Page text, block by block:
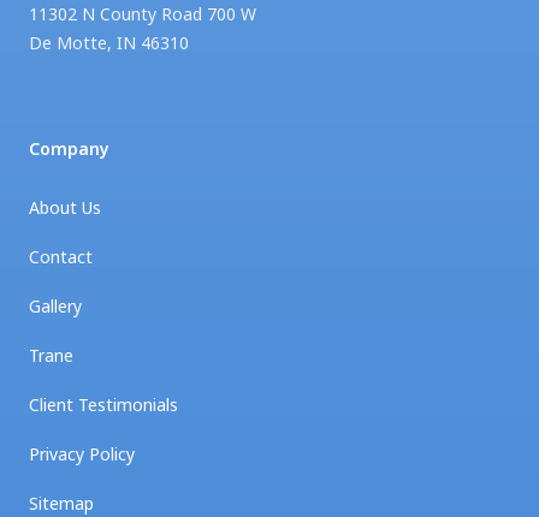
11302 N County Road 700 W
De Motte, IN 46310
Company
About Us
Contact
Gallery
Trane
Client Testimonials
Privacy Policy
Sitemap